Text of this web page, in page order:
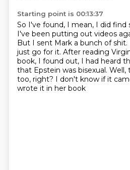
Starting point is 00:13:37
So I've found, I mean, I did find
I've been putting out videos
But I sent Mark a bunch of shit.
just go for it. After reading
book, I found out, I had heard
that Epstein was bisexual. Well,
too, right? I don't know if it
wrote it in her book